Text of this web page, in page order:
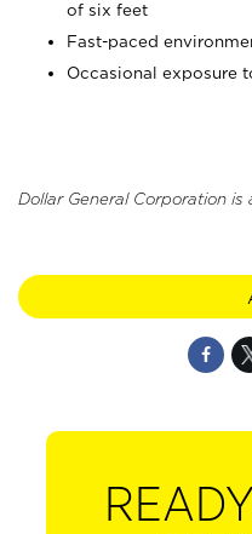
of six feet
Fast-paced
Occasional exposure
Dollar General Corporation